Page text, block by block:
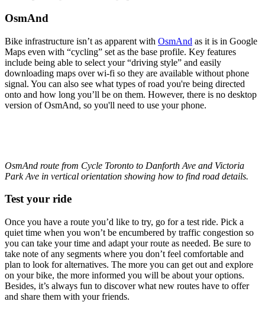
OsmAnd
Bike infrastructure isn’t as apparent with OsmAnd as it is in Google
Maps even with “cycling” set as the base profile. Key features
include being able to select your “driving style” and easily
downloading maps over wi-fi so they are available without phone
signal. You can also see what types of road you're being directed
onto and how long you’ll be on them. However, there is no desktop
version of OsmAnd, so you'll need to use your phone.
OsmAnd route from Cycle Toronto to Danforth Ave and Victoria
Park Ave in vertical orientation showing how to find road details.
Test your ride
Once you have a route you’d like to try, go for a test ride. Pick a
quiet time when you won’t be encumbered by traffic congestion so
you can take your time and adapt your route as needed. Be sure to
take note of any segments where you don’t feel comfortable and
plan to look for alternatives. The more you can get out and explore
on your bike, the more informed you will be about your options.
Besides, it’s always fun to discover what new routes have to offer
and share them with your friends.